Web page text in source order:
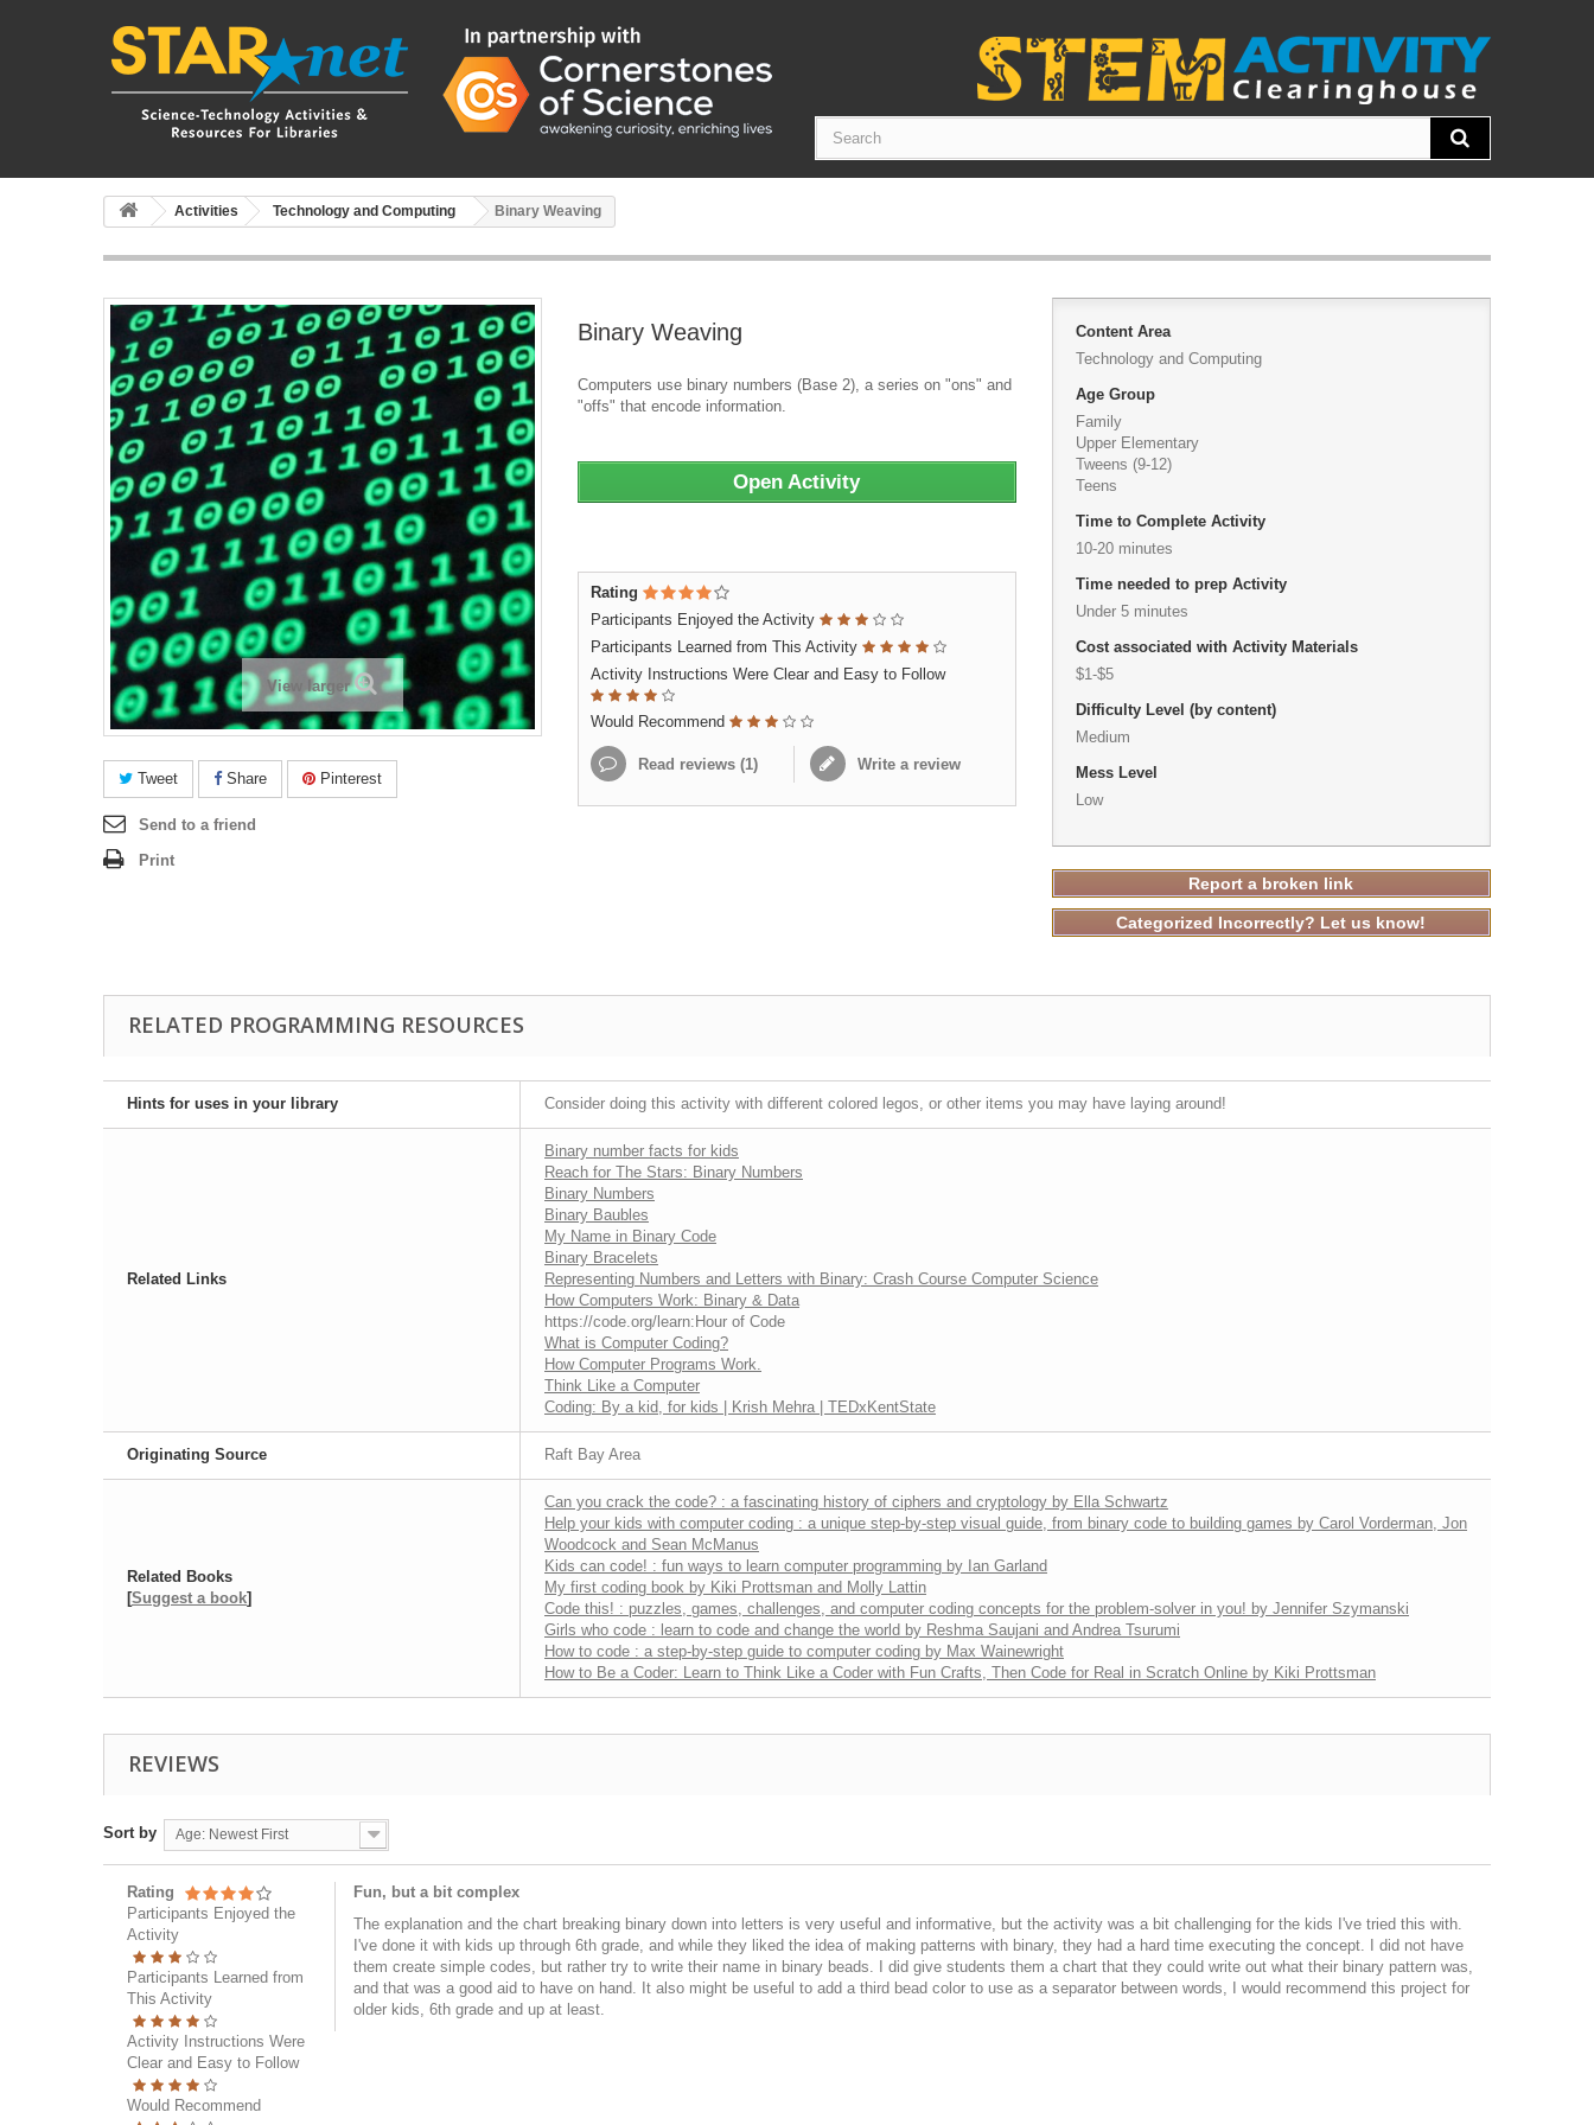
Activities Technology and Computing Binary Weaving
View larger
Tweet Share Pinterest
Send to a friend
Print
Binary Weaving
Computers use binary numbers (Base 2), a series on "ons" and
"offs" that encode information.
Open Activity
Rating
Participants Enjoyed the Activity
Participants Learned from This Activity
Activity Instructions Were Clear and Easy to Follow
Would Recommend
Read reviews (1) Write a review
Content Area
Technology and Computing
Age Group
Family
Upper Elementary
Tweens (9-12)
Teens
Time to Complete Activity
10-20 minutes
Time needed to prep Activity
Under 5 minutes
Cost associated with Activity Materials
$1-$5
Difficulty Level (by content)
Medium
Mess Level
Low
Report a broken link
Categorized Incorrectly? Let us know!
RELATED PROGRAMMING RESOURCES
Hints for uses in your library Consider doing this activity with different colored legos, or other items you may have laying around!
Related Links
Binary number facts for kids
Reach for The Stars: Binary Numbers
Binary Numbers
Binary Baubles
My Name in Binary Code
Binary Bracelets
Representing Numbers and Letters with Binary: Crash Course Computer Science
How Computers Work: Binary & Data
https://code.org/learn:Hour of Code
What is Computer Coding?
How Computer Programs Work.
Think Like a Computer
Coding: By a kid, for kids | Krish Mehra | TEDxKentState
Originating Source Raft Bay Area
Related Books
[Suggest a book]
Can you crack the code? : a fascinating history of ciphers and cryptology by Ella Schwartz
Help your kids with computer coding : a unique step-by-step visual guide, from binary code to building games by Carol Vorderman, Jon
Woodcock and Sean McManus
Kids can code! : fun ways to learn computer programming by Ian Garland
My first coding book by Kiki Prottsman and Molly Lattin
Code this! : puzzles, games, challenges, and computer coding concepts for the problem-solver in you! by Jennifer Szymanski
Girls who code : learn to code and change the world by Reshma Saujani and Andrea Tsurumi
How to code : a step-by-step guide to computer coding by Max Wainewright
How to Be a Coder: Learn to Think Like a Coder with Fun Crafts, Then Code for Real in Scratch Online by Kiki Prottsman
REVIEWS
Sort by Age: Newest First
Rating
Participants Enjoyed the
Activity
Participants Learned from
This Activity
Activity Instructions Were
Clear and Easy to Follow
Would Recommend
Fun, but a bit complex
The explanation and the chart breaking binary down into letters is very useful and informative, but the activity was a bit challenging for the kids I've tried this with.
I've done it with kids up through 6th grade, and while they liked the idea of making patterns with binary, they had a hard time executing the concept. I did not have
them create simple codes, but rather try to write their name in binary beads. I did give students them a chart that they could write out what their binary pattern was,
and that was a good aid to have on hand. It also might be useful to add a third bead color to use as a separator between words, I would recommend this project for
older kids, 6th grade and up at least.